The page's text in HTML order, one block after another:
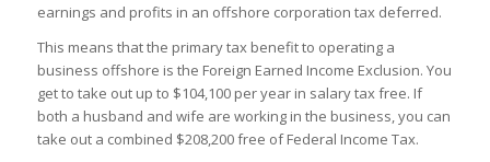
earnings and profits in an offshore corporation tax deferred.
This means that the primary tax benefit to operating a
business offshore is the Foreign Earned Income Exclusion. You
get to take out up to $104,100 per year in salary tax free. If
both a husband and wife are working in the business, you can
take out a combined $208,200 free of Federal Income Tax.